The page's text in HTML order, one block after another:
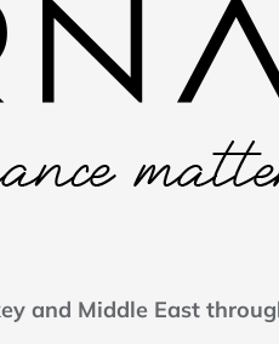
and Middle East